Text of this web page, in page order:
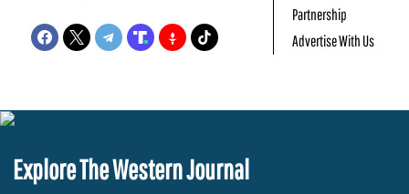
Partnership
Advertise With Us
Explore The Western Journal